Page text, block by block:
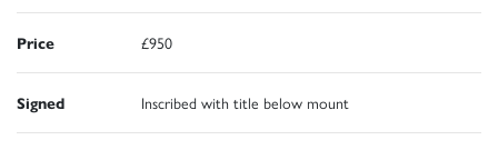
Price £950
Signed Inscribed with title below mount